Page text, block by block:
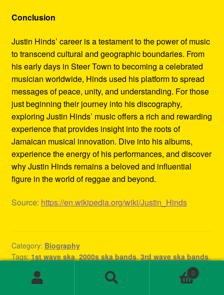
Conclusion
Justin Hinds’ career is a testament to the power of music
to transcend cultural and geographic boundaries. From
his early days in Steer Town to becoming a celebrated
musician worldwide, Hinds used his platform to spread
messages of peace, unity, and understanding. For those
just beginning their journey into his discography,
exploring Justin Hinds’ music offers a rich and rewarding
experience that provides insight into the roots of
Jamaican musical innovation. Dive into his albums,
experience the energy of his performances, and discover
why Justin Hinds remains a beloved and influential
figure in the world of reggae and beyond.
Source: https://en.wikipedia.org/wiki/Justin_Hinds
Category: Biography
Tags: 1st wave ska, 2000s ska bands, 3rd wave ska bands,
90s ska
,90s ska music 90s ska punk bands 90s ska songs
0